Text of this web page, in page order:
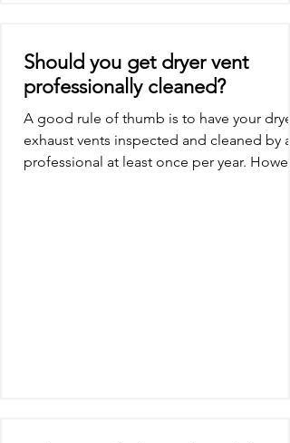
Should you get dryer vent
professionally cleaned?
A good rule of thumb is to have your dryer
exhaust vents inspected and cleaned by a
professional at least once per year.